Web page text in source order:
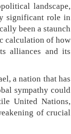
landscape,
significant role in
been a staunch
calculation of how
alliances and its
a nation that has
sympathy could
United Nations,
of crucial